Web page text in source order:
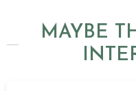
MAYBE